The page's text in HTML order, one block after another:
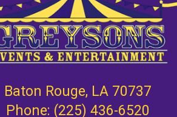
Baton Rouge, LA 70737
Phone: (225) 436-6520